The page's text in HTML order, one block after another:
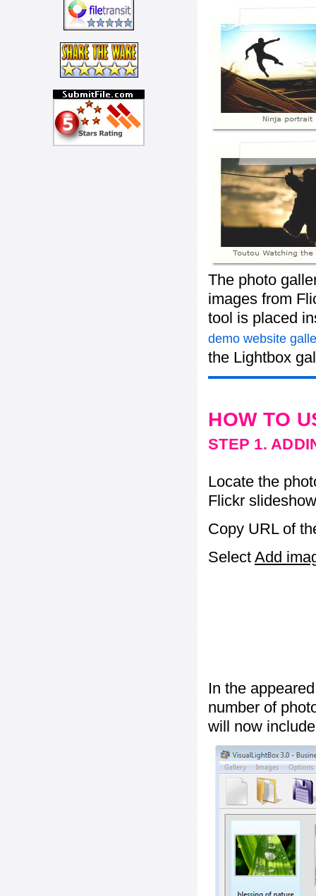
The photo
images from
tool is placed
demo website
the Lightbox
HOW TO
STEP 1.
Locate the
Flickr
Copy URL of
Select Add
In the
number of
will now